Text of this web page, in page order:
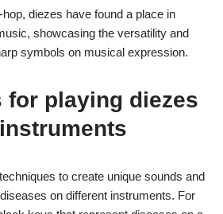
diezes have found a place in
showcasing the versatility and
symbols on musical expression.
for playing diezes
to create unique sounds and
on different instruments. For